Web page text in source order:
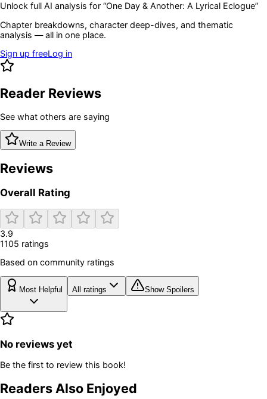
Unlock full AI analysis for “One Day & Another: A Lyrical Eclogue”
Chapter breakdowns, character deep-dives, and thematic
analysis — all in one place.
Sign up freeLog in
Reader Reviews
See what others are saying
Write a Review
Reviews
Overall Rating
3.9
1105 ratings
Based on community ratings
Most Helpful All ratings Show Spoilers
No reviews yet
Be the first to review this book!
Readers Also Enjoyed